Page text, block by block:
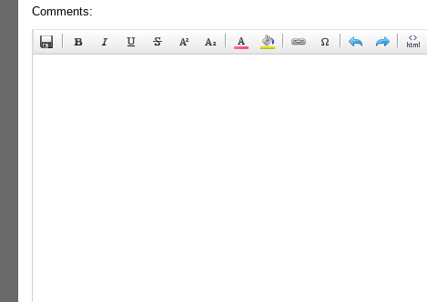
Comments: